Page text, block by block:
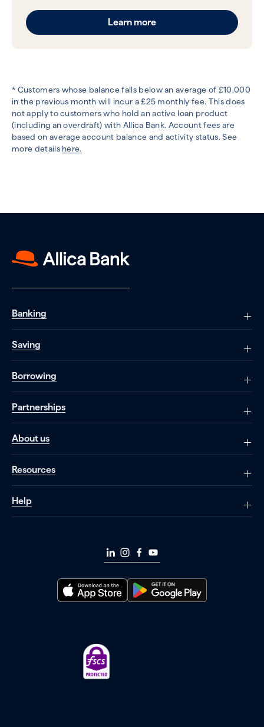
Learn more
* Customers whose balance falls below an average of £10,000
in the previous month will incur a £25 monthly fee. This does
not apply to customers who hold an active loan product
(including an overdraft) with Allica Bank. Account fees are
based on average account balance and activity status. See
more details here.
Banking
Saving
Borrowing
Partnerships
About us
Resources
Help